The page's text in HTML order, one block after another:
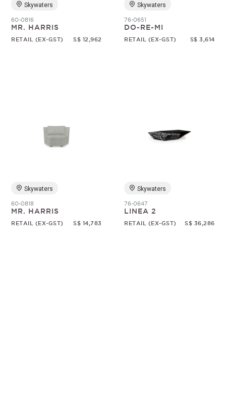
Skywaters
60-0816
MR. HARRIS
RETAIL (EX-GST) S$ 12,962
Skywaters
76-0651
DO-RE-MI
RETAIL (EX-GST) S$ 3,614
Skywaters
60-0818
MR. HARRIS
RETAIL (EX-GST) S$ 14,783
Skywaters
76-0647
LINEA 2
RETAIL (EX-GST) S$ 36,286